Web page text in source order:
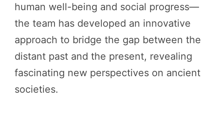
human well-being and social progress—
the team has developed an innovative
approach to bridge the gap between the
distant past and the present, revealing
fascinating new perspectives on ancient
societies.